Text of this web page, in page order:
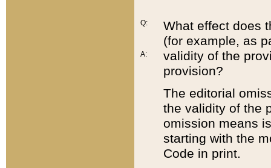
Q:
A:
What effect does
(for example, as
validity of the
provision?
The editorial
the validity of the
omission means
starting with the
Code in print.